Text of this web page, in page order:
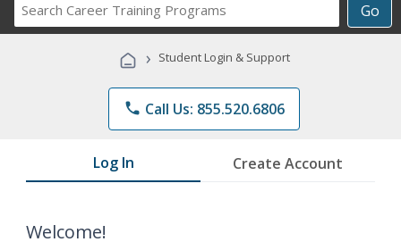
Go
Career
Programs
› Student Login & Support
phone Call Us: 855.520.6806
Log In Create Account
Welcome!